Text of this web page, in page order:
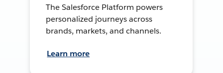
The Salesforce Platform powers
personalized journeys across
brands, markets, and channels.
Learn more